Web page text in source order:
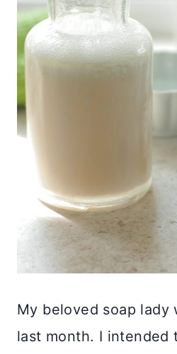
My beloved soap lady
last month. I intended